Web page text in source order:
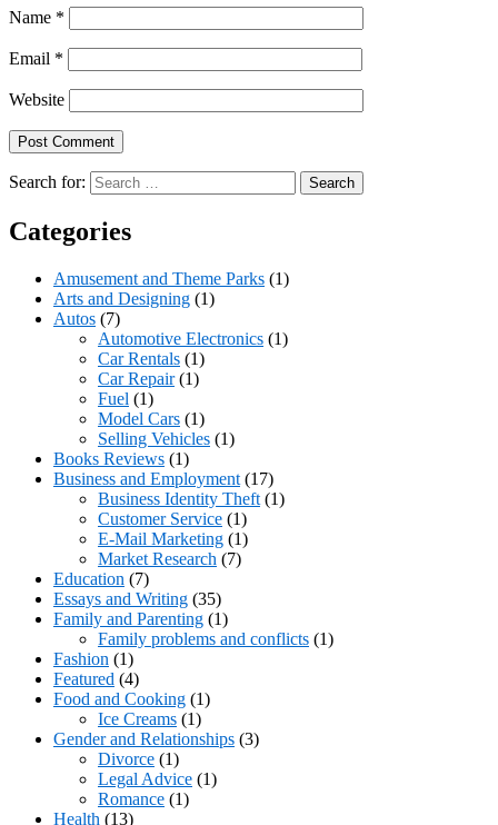
Name *
Email *
Website
Search for:
Categories
Amusement and Theme Parks (1)
Arts and Designing (1)
Autos (7)
Automotive Electronics (1)
Car Rentals (1)
Car Repair(1)
Fuel (1)
Model Cars (1)
Selling Vehicles (1)
Books Reviews (1)
Business and Employment (17)
Business Identity Theft (1)
Customer Service (1)
E-Mail Marketing (1)
Market Research (7)
Education (7)
Essays and Writing (35)
Family and Parenting (1)
Family problems and conflicts (1)
Fashion (1)
Featured (4)
Food and Cooking (1)
Ice Creams (1)
Gender and Relationships (3)
Divorce (1)
Legal Advice (1)
Romance (1)
Health (13)